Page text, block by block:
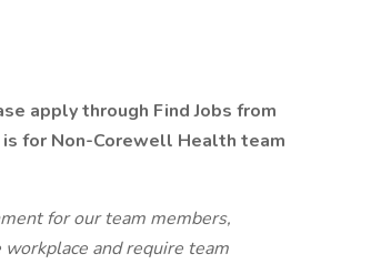
apply through Find Jobs from
for Non-Corewell Health team
for our team members,
and require team